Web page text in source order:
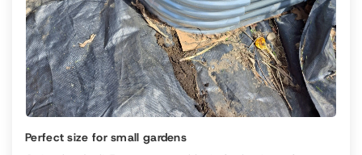
Perfect size for small gardens